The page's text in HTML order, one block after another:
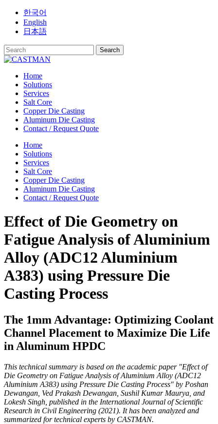
Skip
content
한국어
English
日本語
Home
Solutions
Services
Salt Core
Copper Die Casting
Aluminum Die Casting
Contact / Request Quote
Home
Solutions
Services
Salt Core
Copper Die Casting
Aluminum Die Casting
Contact / Request Quote
Effect of Die Geometry on
Fatigue Analysis of Aluminium
Alloy (ADC12 Aluminium
A383) using Pressure Die
Casting Process
The 1mm Advantage: Optimizing Coolant
Channel Placement to Maximize Die Life
in Aluminum HPDC
This technical summary is based on the academic paper "Effect of
Die Geometry on Fatigue Analysis of Aluminium Alloy (ADC12
Aluminium A383) using Pressure Die Casting Process" by Poshan
Dewangan, Ved Prakash Dewangan, Sushil Kumar Maurya, and
Lokesh Singh, published in the International Journal of Scientific
Research in Civil Engineering (2021). It has been analyzed and
summarized for technical experts by CASTMAN.